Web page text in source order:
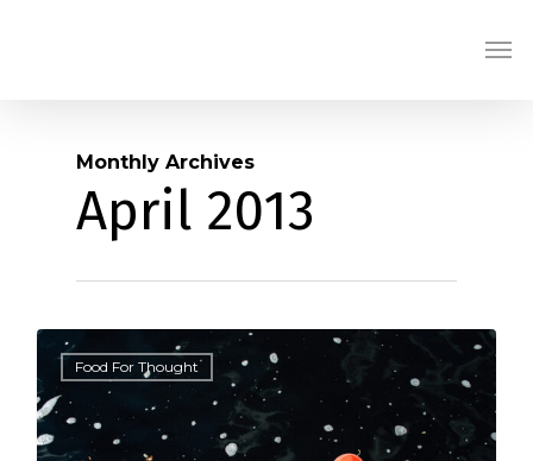
Monthly Archives
April 2013
Food For Thought
434